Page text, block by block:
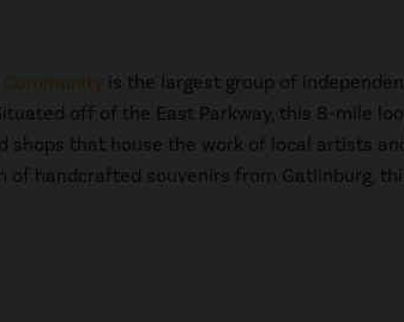
is the largest group of
off of the East Parkway, this 8-mile
shops that house the work of local artists
of handcrafted souvenirs from Gatlinburg,